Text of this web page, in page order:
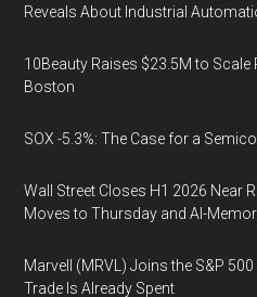
Reveals About Industrial
10Beauty Raises $23.5M to
Boston
SOX -5.3%: The Case for a
Wall Street Closes H1 2026 Near
Moves to Thursday and AI-
Marvell (MRVL) Joins the S&P
Trade Is Already Spent